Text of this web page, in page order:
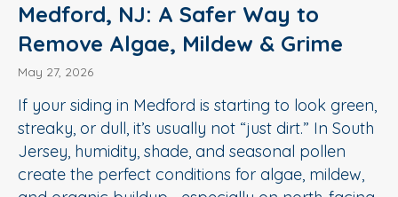
Medford, NJ: A Safer Way to
Remove Algae, Mildew & Grime
May 27, 2026
If your siding in Medford is starting to look green,
streaky, or dull, it’s usually not “just dirt.” In South
Jersey, humidity, shade, and seasonal pollen
create the perfect conditions for algae, mildew,